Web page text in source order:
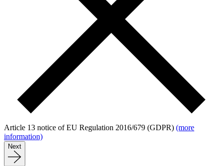
Article 13 notice of EU Regulation 2016/679 (GDPR) (more
information)
Next